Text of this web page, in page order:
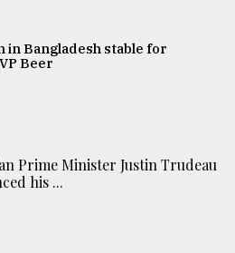
Bangladesh stable for
Beer
Prime Minister Justin Trudeau
his ...